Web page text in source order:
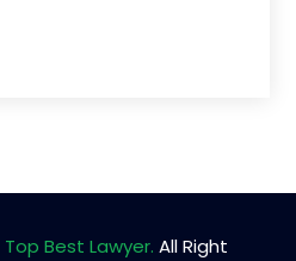
Top Best Lawyer. All Right